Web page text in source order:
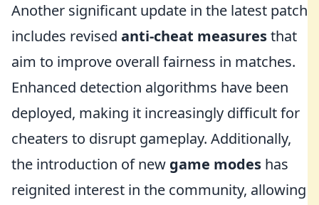
Another significant update in the latest patch
includes revised anti-cheat measuresthat
aim to improve overall fairness in matches.
Enhanced detection algorithms have been
deployed, making it increasingly difficult for
cheaters to disrupt gameplay. Additionally,
the introduction of new game modes has
reignited interest in the community, allowing